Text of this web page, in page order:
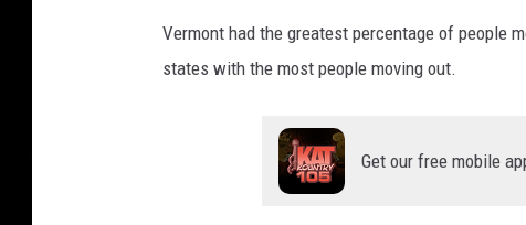
Vermont had the greatest percentage of people
states with the most people moving out.
Get our free mobile